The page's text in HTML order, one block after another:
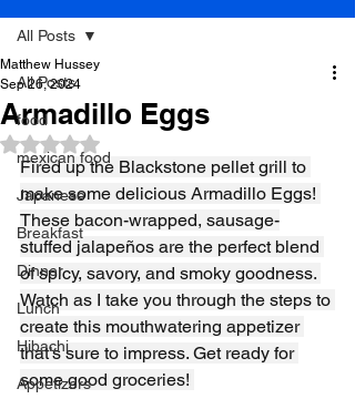
All Posts
food
mexican food
Japanese
Breakfast
Dinner
Lunch
Hibachi
Appetizers
All Posts
Armadillo Eggs
Matthew Hussey
Sep 26, 2024
Rated NaN out of 5 stars.
Fired up the Blackstone pellet grill to
make some delicious Armadillo Eggs!
These bacon-wrapped, sausage-
stuffed jalapeños are the perfect blend
of spicy, savory, and smoky goodness.
Watch as I take you through the steps to
create this mouthwatering appetizer
that’s sure to impress. Get ready for
some good groceries!